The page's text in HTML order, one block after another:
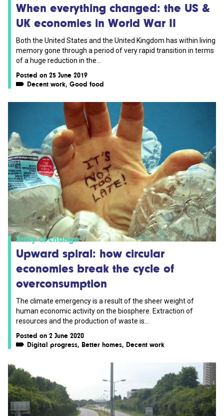
When everything changed: the US &
UK economies in World War II
Both the United States and the United Kingdom has within living
memory gone through a period of very rapid transition in terms
of a huge reduction in the...
Posted on 25 June 2019
Decent work, Good food
Story of change
Upward spiral: how circular
economies break the cycle of
overconsumption
The climate emergency is a result of the sheer weight of
human economic activity on the biosphere. Extraction of
resources and the production of waste is...
Posted on 2 June 2020
Digital progress, Better homes, Decent work